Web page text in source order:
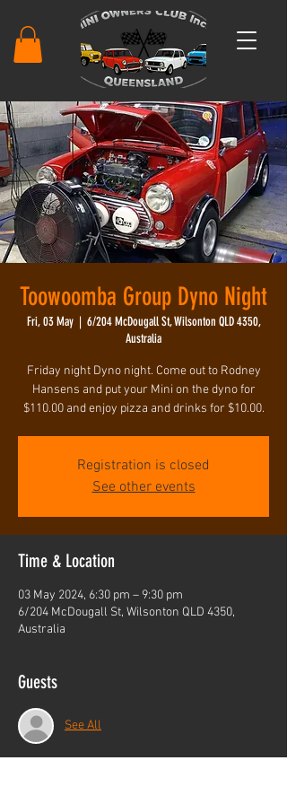
Toowoomba Group Dyno Night
Fri, 03 May
  |
6/204 McDougall St, Wilsonton QLD 4350,
Australia
Friday night Dyno night. Come out to Rodney
Hansens and put your Mini on the dyno for
$110.00 and enjoy pizza and drinks for $10.00.
Registration is closed
See other events
Time & Location
03 May 2024, 6:30 pm – 9:30 pm
6/204 McDougall St, Wilsonton QLD 4350,
Australia
Guests
See All